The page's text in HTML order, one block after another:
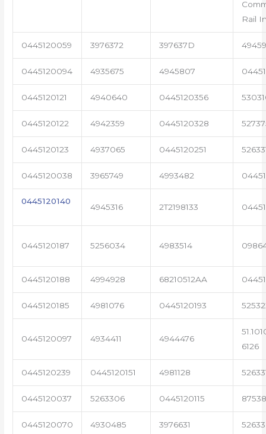
Rail
0445120059 3976372 397637D
0445120094 4935675 4945807
0445120121 4940640 0445120356
0445120122 4942359 0445120328
0445120123 4937065 0445120251
0445120038 3965749 4993482
0445120140
4945316 2T2198133
0445120187 5256034 4983514
0445120188 4994928 68210512AA
0445120185 4981076 0445120193
0445120097 4934411 4944476
6126
0445120239 0445120151 4981128
0445120037 5263306 0445120115
0445120070 4930485 3976631